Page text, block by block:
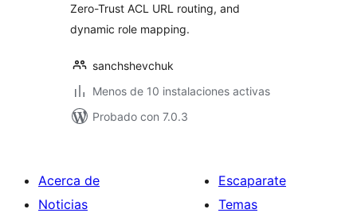
Zero-Trust ACL URL routing, and
dynamic role mapping.
sanchshevchuk
Menos de 10 instalaciones activas
Probado con 7.0.3
Acerca de
Noticias
Escaparate
Temas